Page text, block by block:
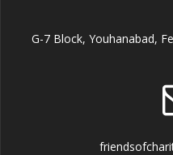
G-7 Block, Youhanabad,